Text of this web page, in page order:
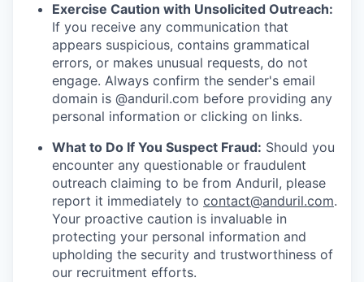
Exercise Caution with Unsolicited Outreach:
If you receive any communication that
appears suspicious, contains grammatical
errors, or makes unusual requests, do not
engage. Always confirm the sender's email
domain is @anduril.com before providing any
personal information or clicking on links.
What to Do If You Suspect Fraud: Should you
encounter any questionable or fraudulent
outreach claiming to be from Anduril, please
report it immediately to contact@anduril.com.
Your proactive caution is invaluable in
protecting your personal information and
upholding the security and trustworthiness of
our recruitment efforts.